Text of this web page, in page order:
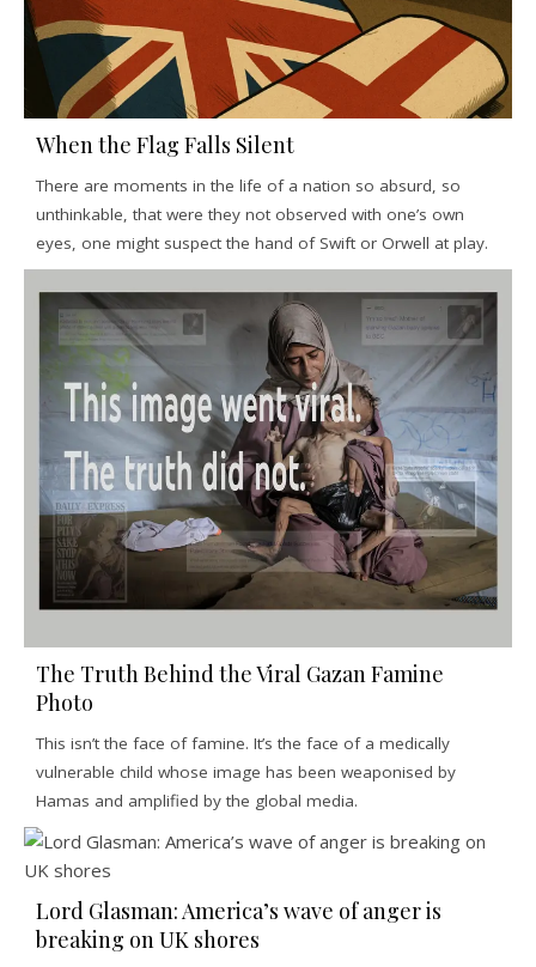
When the Flag Falls Silent
There are moments in the life of a nation so absurd, so
unthinkable, that were they not observed with one’s own
eyes, one might suspect the hand of Swift or Orwell at play.
The Truth Behind the Viral Gazan Famine
Photo
This isn’t the face of famine. It’s the face of a medically
vulnerable child whose image has been weaponised by
Hamas and amplified by the global media.
Lord Glasman: America’s wave of anger is
breaking on UK shores